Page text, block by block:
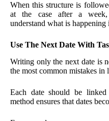
When this structure is
at the case after a
understand what is happening
Use The Next Date With
Writing only the next date is
the most common mistakes in
Each date should be
method ensures that dates